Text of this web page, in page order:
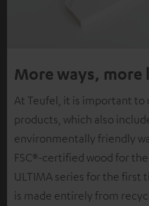
More ways,
At Teufel, it is important
products, which also
environmentally friendly
FSC®-certified wood for
ULTIMA series for the first
is made entirely from